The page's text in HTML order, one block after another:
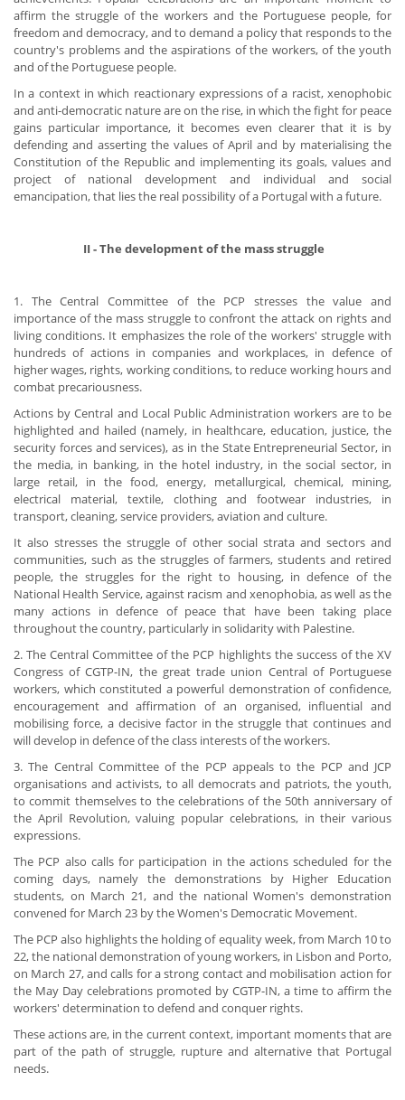
affirm the struggle of the workers and the Portuguese people, for
freedom and democracy, and to demand a policy that responds to the
country's problems and the aspirations of the workers, of the youth
and of the Portuguese people.
In a context in which reactionary expressions of a racist, xenophobic
and anti-democratic nature are on the rise, in which the fight for peace
gains particular importance, it becomes even clearer that it is by
defending and asserting the values of April and by materialising the
Constitution of the Republic and implementing its goals, values and
project of national development and individual and social
emancipation, that lies the real possibility of a Portugal with a future.
​ II - The development of the mass struggle
1. The Central Committee of the PCP stresses the value and
importance of the mass struggle to confront the attack on rights and
living conditions. It emphasizes the role of the workers' struggle with
hundreds of actions in companies and workplaces, in defence of
higher wages, rights, working conditions, to reduce working hours and
combat precariousness.
Actions by Central and Local Public Administration workers are to be
highlighted and hailed (namely, in healthcare, education, justice, the
security forces and services), as in the State Entrepreneurial Sector, in
the media, in banking, in the hotel industry, in the social sector, in
large retail, in the food, energy, metallurgical, chemical, mining,
electrical material, textile, clothing and footwear industries, in
transport, cleaning, service providers, aviation and culture.
It also stresses the struggle of other social strata and sectors and
communities, such as the struggles of farmers, students and retired
people, the struggles for the right to housing, in defence of the
National Health Service, against racism and xenophobia, as well as the
many actions in defence of peace that have been taking place
throughout the country, particularly in solidarity with Palestine.
2. The Central Committee of the PCP highlights the success of the XV
Congress of CGTP-IN, the great trade union Central of Portuguese
workers, which constituted a powerful demonstration of confidence,
encouragement and affirmation of an organised, influential and
mobilising force, a decisive factor in the struggle that continues and
will develop in defence of the class interests of the workers.
3. The Central Committee of the PCP appeals to the PCP and JCP
organisations and activists, to all democrats and patriots, the youth,
to commit themselves to the celebrations of the 50th anniversary of
the April Revolution, valuing popular celebrations, in their various
expressions.
The PCP also calls for participation in the actions scheduled for the
coming days, namely the demonstrations by Higher Education
students, on March 21, and the national Women's demonstration
convened for March 23 by the Women's Democratic Movement.
The PCP also highlights the holding of equality week, from March 10 to
22, the national demonstration of young workers, in Lisbon and Porto,
on March 27, and calls for a strong contact and mobilisation action for
the May Day celebrations promoted by CGTP-IN, a time to affirm the
workers' determination to defend and conquer rights.
These actions are, in the current context, important moments that are
part of the path of struggle, rupture and alternative that Portugal
needs.